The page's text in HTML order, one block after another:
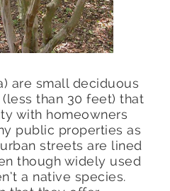
are small deciduous
than 30 feet) that
with homeowners
public properties as
streets are lined
though widely used
a native species.